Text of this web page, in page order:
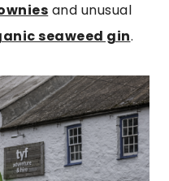
and unusual
seaweed gin.